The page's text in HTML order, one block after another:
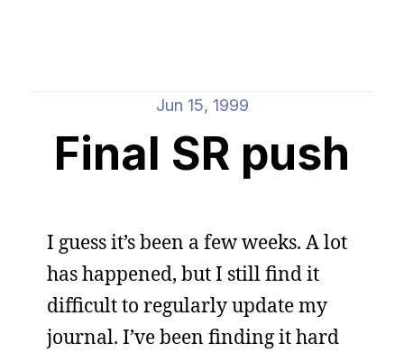
Jun 15, 1999
Final SR push
I guess it’s been a few weeks. A lot
has happened, but I still find it
difficult to regularly update my
journal. I’ve been finding it hard